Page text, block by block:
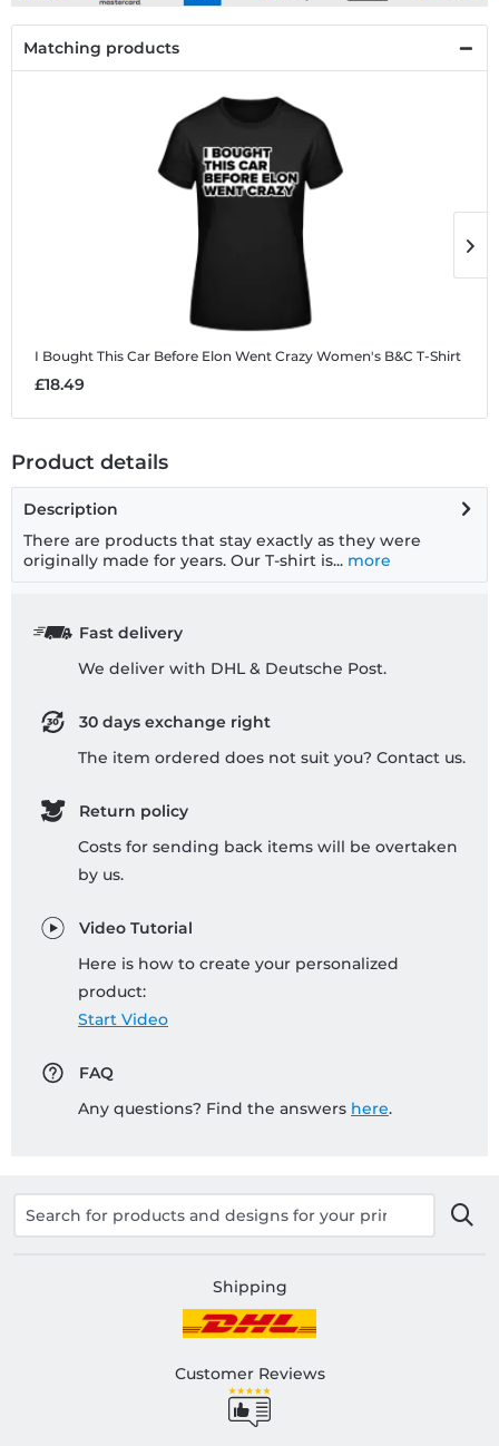
Matching products
I Bought This Car Before Elon Went Crazy Women's B&C T-Shirt
£18.49
Product details
Description
There are products that stay exactly as they were
originally made for years. Our T-shirt is... more
Fast delivery
We deliver with DHL & Deutsche Post.
30 days exchange right
The item ordered does not suit you? Contact us.
Return policy
Costs for sending back items will be overtaken
by us.
Video Tutorial
Here is how to create your personalized
product:
Start Video
FAQ
Any questions? Find the answers here.
Shipping
Customer Reviews